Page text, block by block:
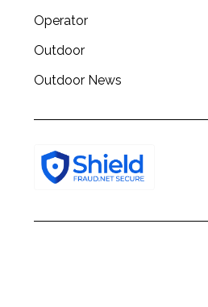
Operator
Outdoor
Outdoor News